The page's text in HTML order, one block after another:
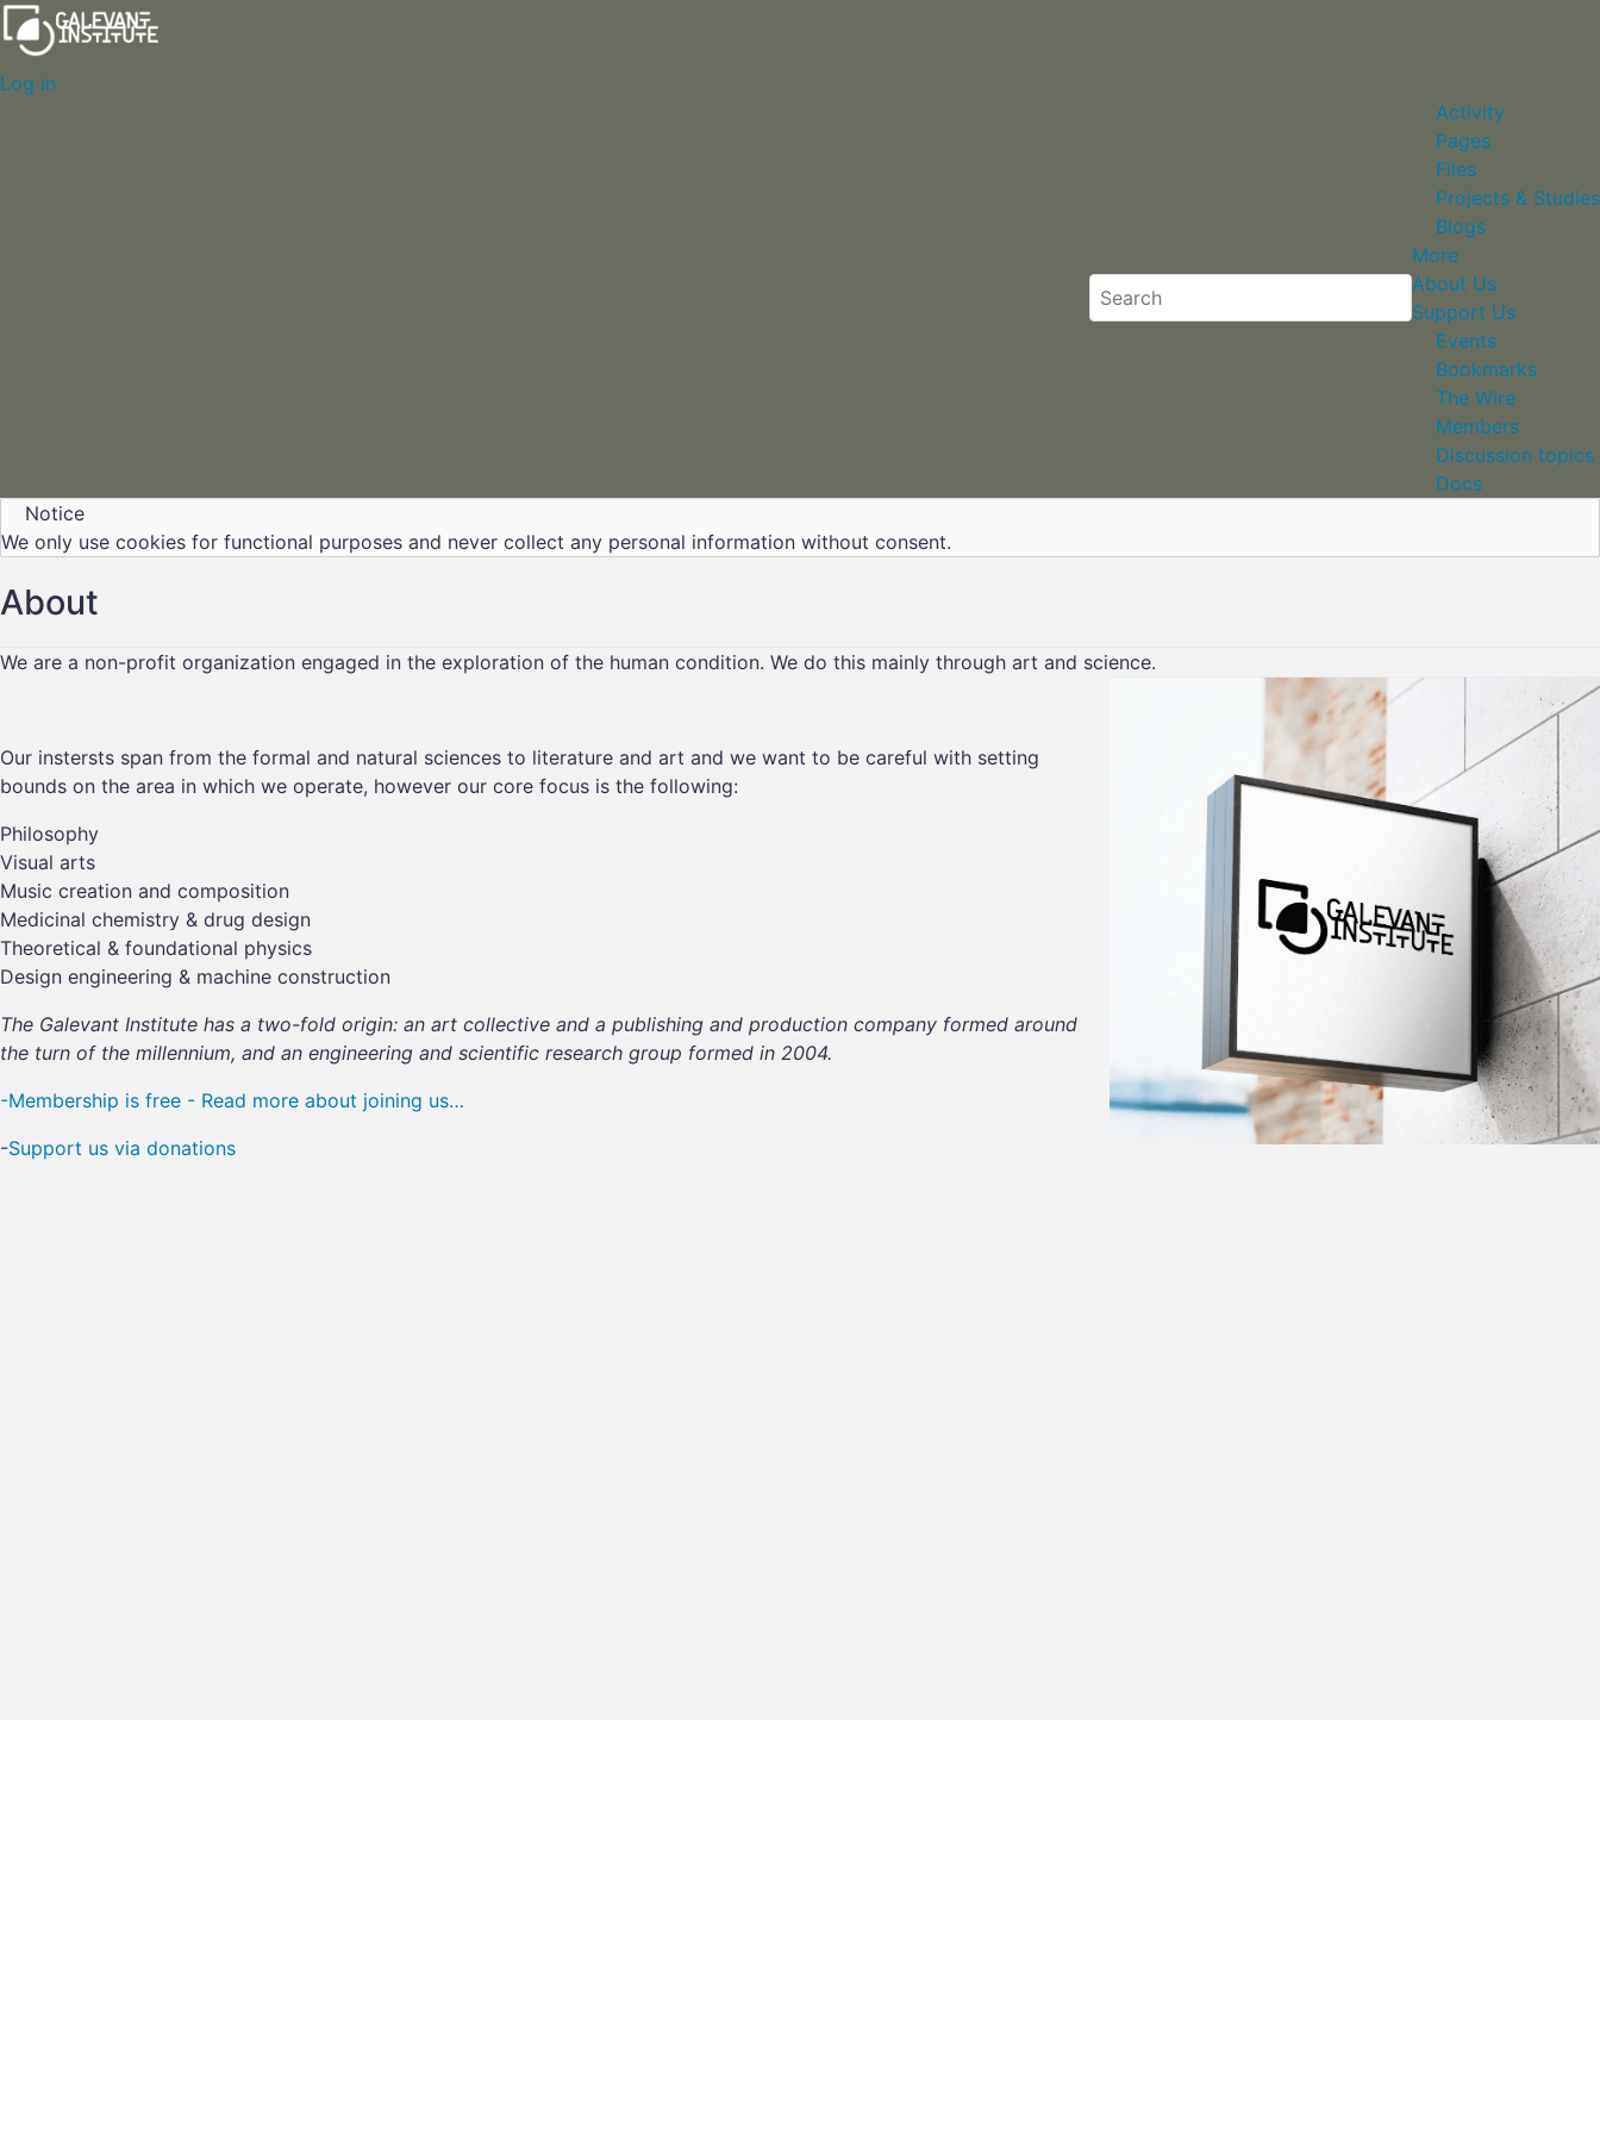
Log in
Activity
Pages
Files
Projects & Studies
Blogs
More
About Us
Support Us
Events
Bookmarks
The Wire
Members
Discussion topics
Docs
Notice
We only use cookies for functional purposes and never collect any personal information without consent.
About
We are a non-profit organization engaged in the exploration of the human condition. We do this mainly through art and science.
Our instersts span from the formal and natural sciences to literature and art and we want to be careful with setting
bounds on the area in which we operate, however our core focus is the following:
Philosophy
Visual arts
Music creation and composition
Medicinal chemistry & drug design
Theoretical & foundational physics
Design engineering & machine construction
The Galevant Institute has a two-fold origin: an art collective and a publishing and production company formed around
the turn of the millennium, and an engineering and scientific research group formed in 2004.
-Membership is free - Read more about joining us…
-Support us via donations